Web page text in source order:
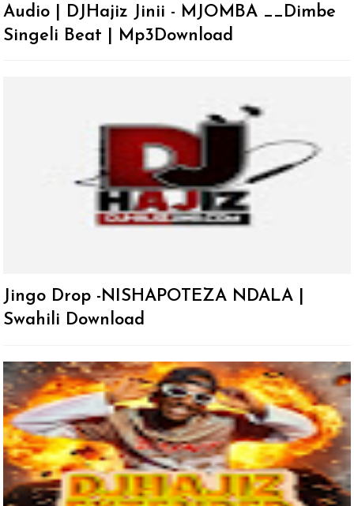
Audio | DJHajiz Jinii - MJOMBA __Dimbe
Singeli Beat | Mp3Download
Jingo Drop -NISHAPOTEZA NDALA |
Swahili Download